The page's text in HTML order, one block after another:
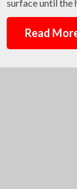
surface until the
Read